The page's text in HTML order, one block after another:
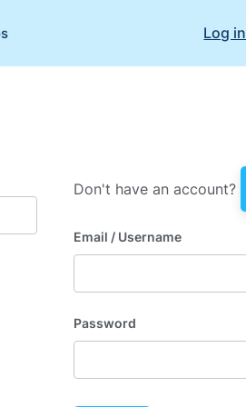
Log in
Don't have an account?
Email / Username
Password